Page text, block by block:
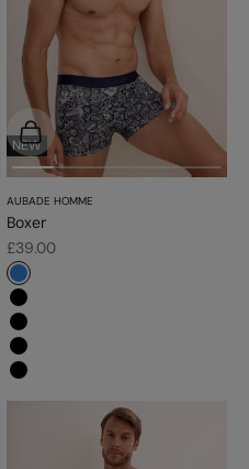
NEW
AUBADE HOMME
Boxer
Sale price
£39.00
Choose options
#3483d7
#000000
#000000
#000000
#000000